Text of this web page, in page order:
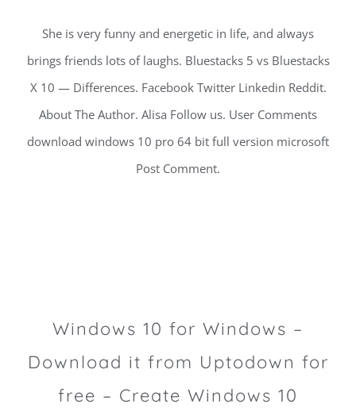
She is very funny and energetic in life, and always
brings friends lots of laughs. Bluestacks 5 vs Bluestacks
X 10 — Differences. Facebook Twitter Linkedin Reddit.
About The Author. Alisa Follow us. User Comments
download windows 10 pro 64 bit full version microsoft
Post Comment.
Windows 10 for Windows –
Download it from Uptodown for
free – Create Windows 10